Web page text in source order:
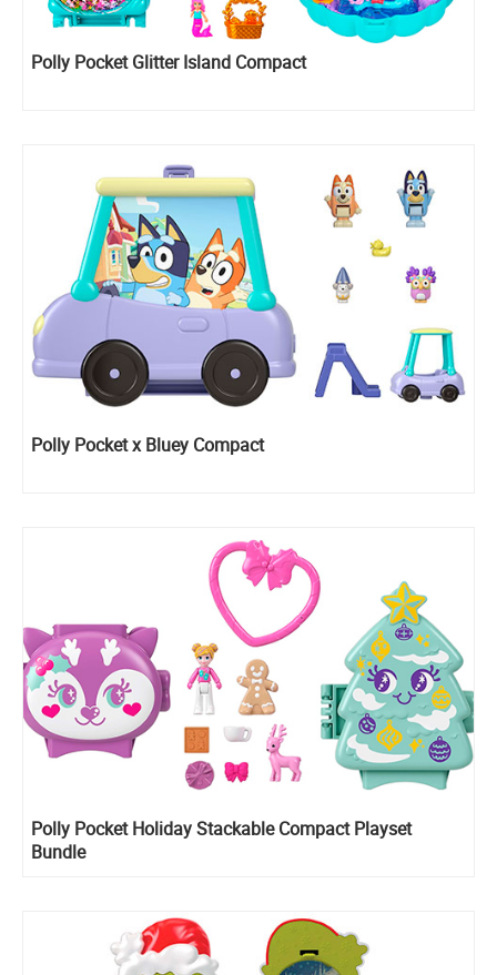
Polly Pocket Glitter Island Compact
Polly Pocket x Bluey Compact
Polly Pocket Holiday Stackable Compact Playset
Bundle